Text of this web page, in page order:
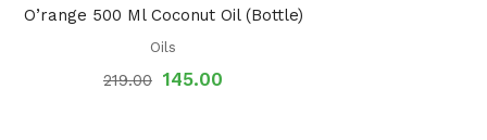
O’range 500 Ml Coconut Oil (Bottle)
Oils
219.00 145.00